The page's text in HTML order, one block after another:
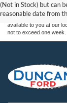
(Not in Stock) but can
reasonable date from
without warranty of any
sale. Price does not
at different locations are
available to you at our
not to exceed one week.